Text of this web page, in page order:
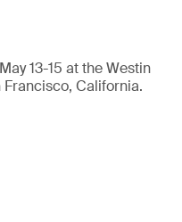
13-15 at the Westin
Francisco, California.